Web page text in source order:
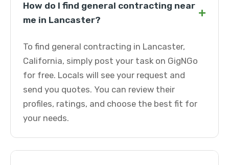
How do I find general contracting near
me in Lancaster?
+
To find general contracting in Lancaster,
California, simply post your task on GigNGo
for free. Locals will see your request and
send you quotes. You can review their
profiles, ratings, and choose the best fit for
your needs.